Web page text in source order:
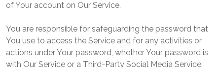
of Your account on Our Service.
You are responsible for safeguarding the password that
You use to access the Service and for any activities or
actions under Your password, whether Your password is
with Our Service or a Third-Party Social Media Service.